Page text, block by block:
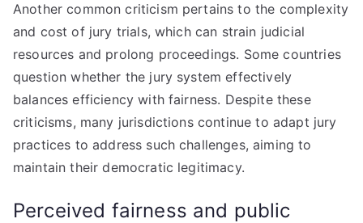
Another common criticism pertains to the complexity
and cost of jury trials, which can strain judicial
resources and prolong proceedings. Some countries
question whether the jury system effectively
balances efficiency with fairness. Despite these
criticisms, many jurisdictions continue to adapt jury
practices to address such challenges, aiming to
maintain their democratic legitimacy.
Perceived fairness and public